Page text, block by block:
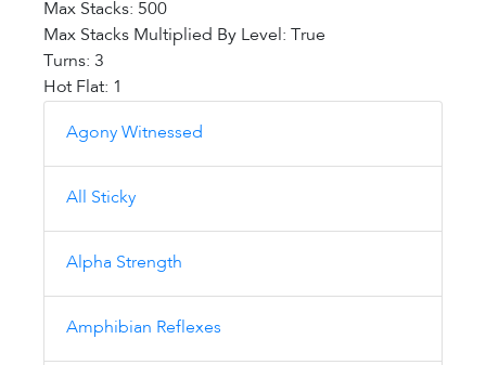
Max Stacks: 500
Max Stacks Multiplied By Level: True
Turns: 3
Hot Flat: 1
Agony Witnessed
All Sticky
Alpha Strength
Amphibian Reflexes